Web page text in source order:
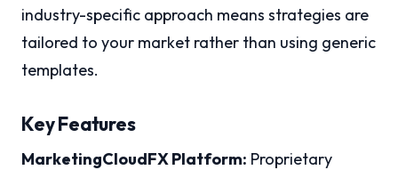
industry-specific approach means strategies are
tailored to your market rather than using generic
templates.
Key Features
MarketingCloudFX Platform: Proprietary